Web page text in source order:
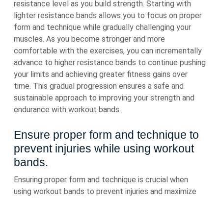
resistance level as you build strength. Starting with
lighter resistance bands allows you to focus on proper
form and technique while gradually challenging your
muscles. As you become stronger and more
comfortable with the exercises, you can incrementally
advance to higher resistance bands to continue pushing
your limits and achieving greater fitness gains over
time. This gradual progression ensures a safe and
sustainable approach to improving your strength and
endurance with workout bands.
Ensure proper form and technique to
prevent injuries while using workout
bands.
Ensuring proper form and technique is crucial when
using workout bands to prevent injuries and maximize